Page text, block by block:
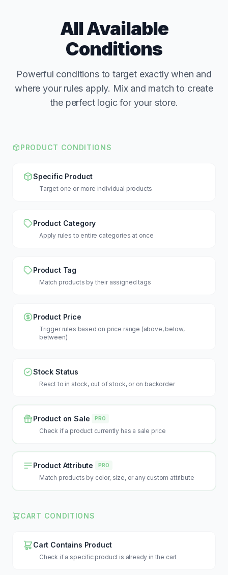
All Available
Conditions
Powerful conditions to target exactly when and
where your rules apply. Mix and match to create
the perfect logic for your store.
PRODUCT CONDITIONS
Specific Product
Target one or more individual products
Product Category
Apply rules to entire categories at once
Product Tag
Match products by their assigned tags
Product Price
Trigger rules based on price range (above, below,
between)
Stock Status
React to in stock, out of stock, or on backorder
Product on Sale PRO
Check if a product currently has a sale price
Product Attribute PRO
Match products by color, size, or any custom attribute
CART CONDITIONS
Cart Contains Product
Check if a specific product is already in the cart